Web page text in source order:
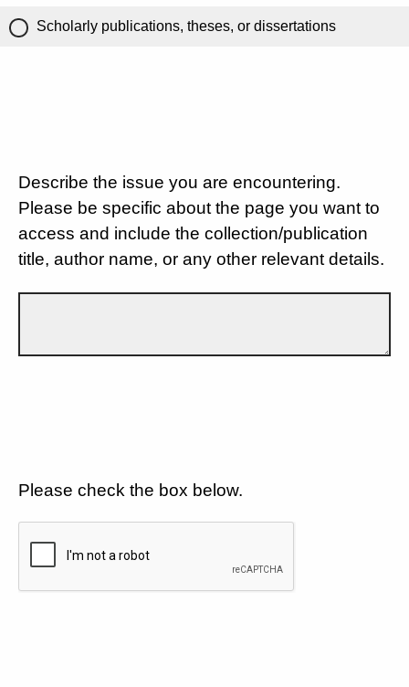
Scholarly publications, theses, or dissertations
Describe the issue you are encountering.
Please be specific about the page you want to
access and include the collection/publication
title, author name, or any other relevant details.
Please check the box below.